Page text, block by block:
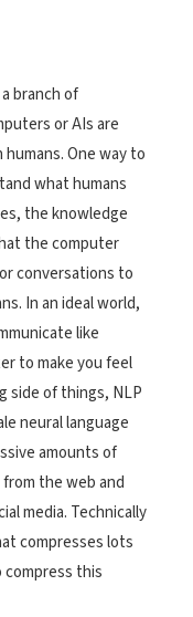
branch of
or AIs are
One way to
what humans
the knowledge
the computer
conversations to
In an ideal world,
like
to make you feel
side of things, NLP
neural language
amounts of
the web and
media. Technically
compresses lots
compress this